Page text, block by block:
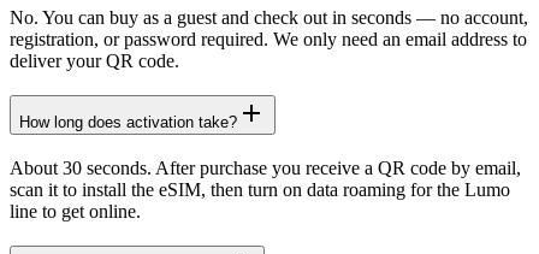
No. You can buy as a guest and check out in seconds — no account,
registration, or password required. We only need an email address to
deliver your QR code.
How long does activation take?
About 30 seconds. After purchase you receive a QR code by email,
scan it to install the eSIM, then turn on data roaming for the Lumo
line to get online.